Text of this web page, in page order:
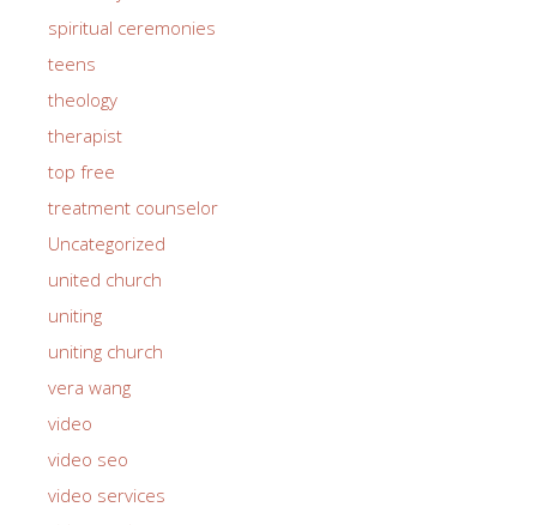
spiritual ceremonies
teens
theology
therapist
top free
treatment counselor
Uncategorized
united church
uniting
uniting church
vera wang
video
video seo
video services